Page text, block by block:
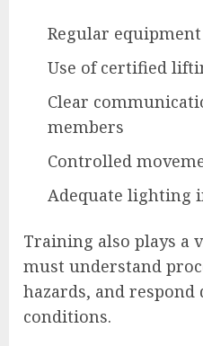
Regular
Use of certified
Clear
members
Controlled
Adequate lighting
Training also plays a
must understand
hazards, and
conditions.